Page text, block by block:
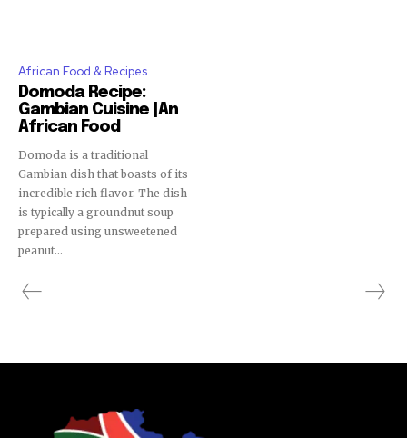
African Food & Recipes
Domoda Recipe:
Gambian Cuisine |An
African Food
Domoda is a traditional
Gambian dish that boasts of its
incredible rich flavor. The dish
is typically a groundnut soup
prepared using unsweetened
peanut...